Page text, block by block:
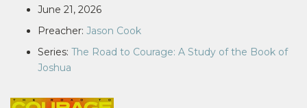
June 21, 2026
Preacher: Jason Cook
Series: The Road to Courage: A Study of the Book of
Joshua